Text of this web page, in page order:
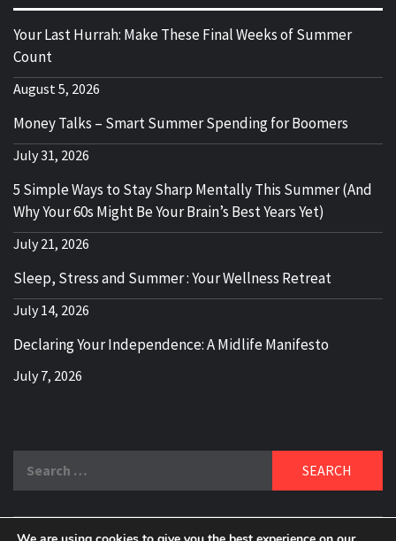
Your Last Hurrah: Make These Final Weeks of Summer
Count
August 5, 2026
Money Talks – Smart Summer Spending for Boomers
July 31, 2026
5 Simple Ways to Stay Sharp Mentally This Summer (And
Why Your 60s Might Be Your Brain’s Best Years Yet)
July 21, 2026
Sleep, Stress and Summer : Your Wellness Retreat
July 14, 2026
Declaring Your Independence: A Midlife Manifesto
July 7, 2026
for: